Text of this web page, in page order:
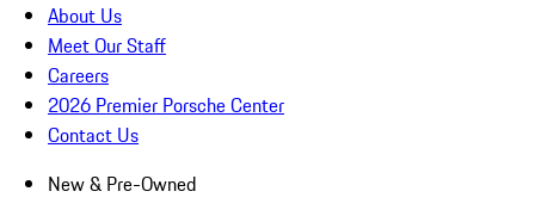
About Us
Meet Our Staff
Careers
2026 Premier Porsche Center
Contact Us
New & Pre-Owned